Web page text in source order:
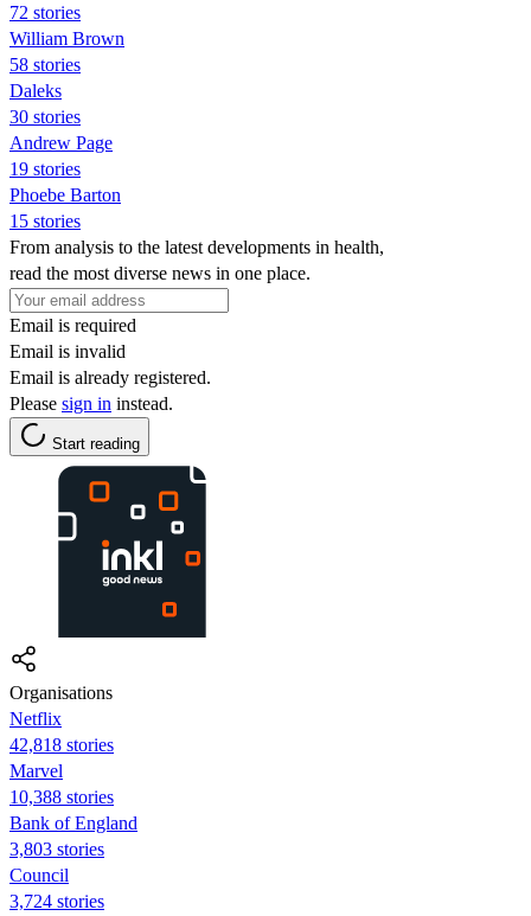
72 stories
William Brown
58 stories
Daleks
30 stories
Andrew Page
19 stories
Phoebe Barton
15 stories
From analysis to the latest developments in health,
read the most diverse news in one place.
Email is required
Email is invalid
Email is already registered.
Please sign in instead.
Start reading
Organisations
Netflix
42,818 stories
Marvel
10,388 stories
Bank of England
3,803 stories
Council
3,724 stories